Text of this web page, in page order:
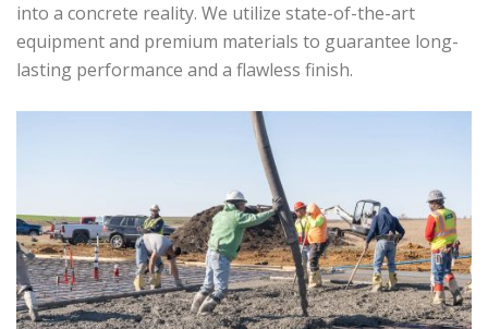
into a concrete reality. We utilize state-of-the-art
equipment and premium materials to guarantee long-
lasting performance and a flawless finish.